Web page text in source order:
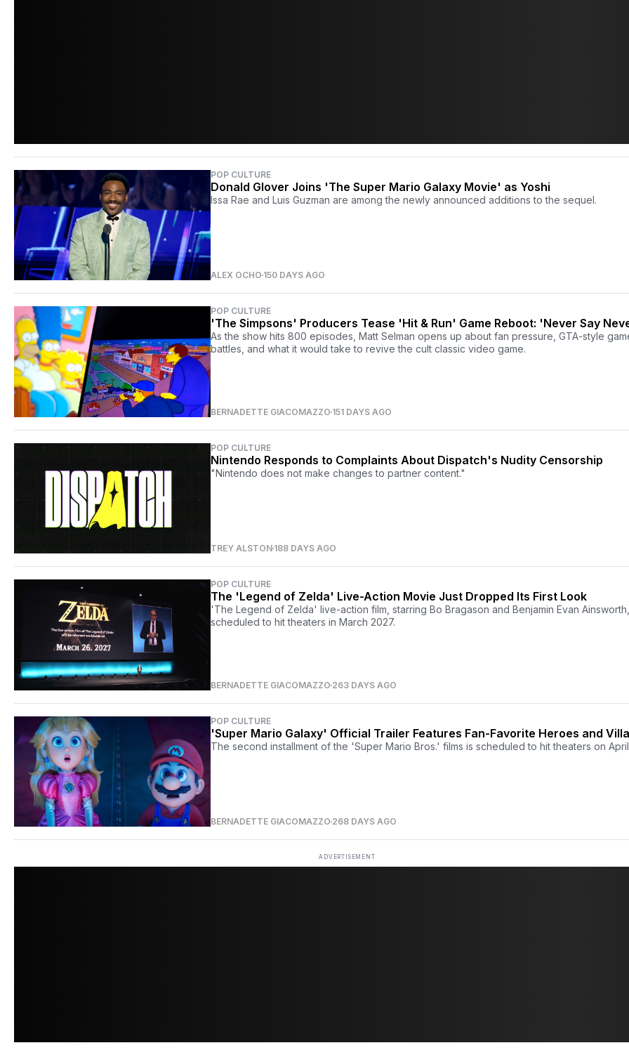
POP CULTURE
Donald Glover Joins 'The Super Mario Galaxy Movie' as Yoshi
Issa Rae and Luis Guzman are among the newly announced additions to the sequel.
ALEX OCHO 150 DAYS AGO
POP CULTURE
'The Simpsons' Producers Tease 'Hit & Run' Game Reboot: 'Never Say
As the show hits 800 episodes, Matt Selman opens up about fan pressure, GTA-style
battles, and what it would take to revive the cult classic video game.
BERNADETTE GIACOMAZZO 151 DAYS AGO
POP CULTURE
Nintendo Responds to Complaints About Dispatch's Nudity Censorship
"Nintendo does not make changes to partner content."
TREY ALSTON 188 DAYS AGO
POP CULTURE
The 'Legend of Zelda' Live-Action Movie Just Dropped Its First Look
'The Legend of Zelda' live-action film, starring Bo Bragason and Benjamin Evan
scheduled to hit theaters in March 2027.
BERNADETTE GIACOMAZZO 263 DAYS AGO
POP CULTURE
'Super Mario Galaxy' Official Trailer Features Fan-Favorite Heroes and
The second installment of the 'Super Mario Bros.' films is scheduled to hit theaters on
BERNADETTE GIACOMAZZO 268 DAYS AGO
ADVERTISEMENT